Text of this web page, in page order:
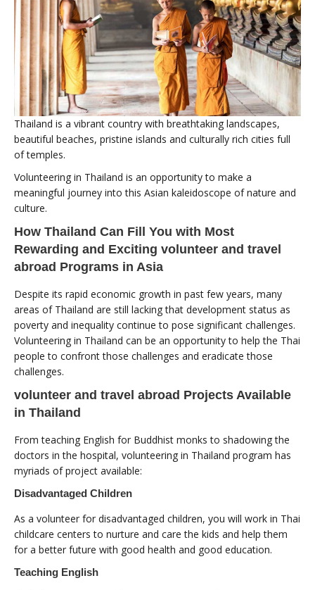
Thailand is a vibrant country with breathtaking landscapes,
beautiful beaches, pristine islands and culturally rich cities full
of temples.
Volunteering in Thailand is an opportunity to make a
meaningful journey into this Asian kaleidoscope of nature and
culture.
How Thailand Can Fill You with Most
Rewarding and Exciting volunteer and travel
abroad Programs in Asia
Despite its rapid economic growth in past few years, many
areas of Thailand are still lacking that development status as
poverty and inequality continue to pose significant challenges.
Volunteering in Thailand can be an opportunity to help the Thai
people to confront those challenges and eradicate those
challenges.
volunteer and travel abroad Projects Available
in Thailand
From teaching English for Buddhist monks to shadowing the
doctors in the hospital, volunteering in Thailand program has
myriads of project available:
Disadvantaged Children
As a volunteer for disadvantaged children, you will work in Thai
childcare centers to nurture and care the kids and help them
for a better future with good health and good education.
Teaching English